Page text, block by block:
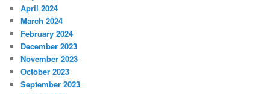
April 2024
March 2024
February 2024
December 2023
November 2023
October 2023
September 2023